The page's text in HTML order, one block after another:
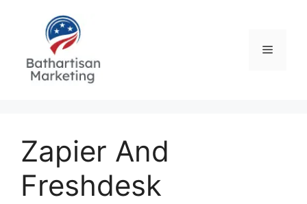
Menu
Zapier And
Freshdesk